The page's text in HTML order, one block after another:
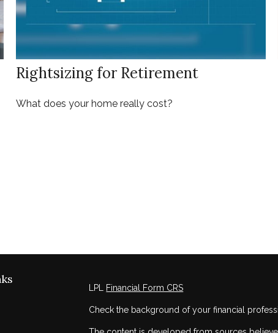
Rightsizing for Retirement
What does your home really cost?
LPL Financial Form CRS
Check the background of your financial